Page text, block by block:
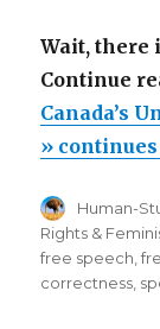
Wait, there
Continue
Canada’s
»
Author
Human-
Rights &
free speech ,
correctness